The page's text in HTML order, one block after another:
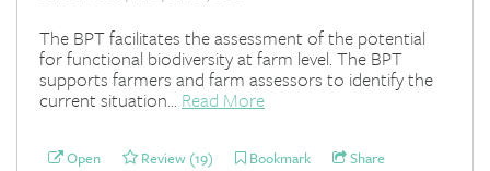
The BPT facilitates the assessment of the potential
for functional biodiversity at farm level. The BPT
supports farmers and farm assessors to identify the
current situation... Read More
Open Review (19) Bookmark Share